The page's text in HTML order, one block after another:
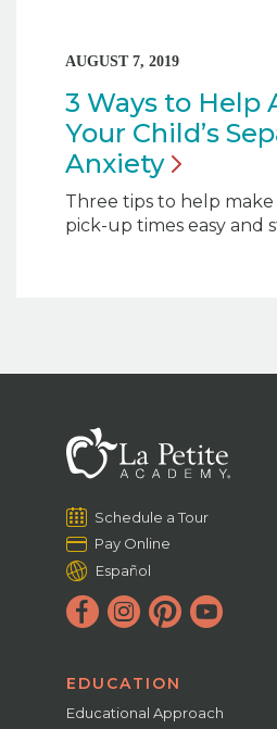
AUGUST 7, 2019
3 Ways to Help
Your Child’s
Anxiety
Three tips to help
pick-up times easy and
Schedule a Tour
Pay Online
Español
EDUCATION
Educational Approach